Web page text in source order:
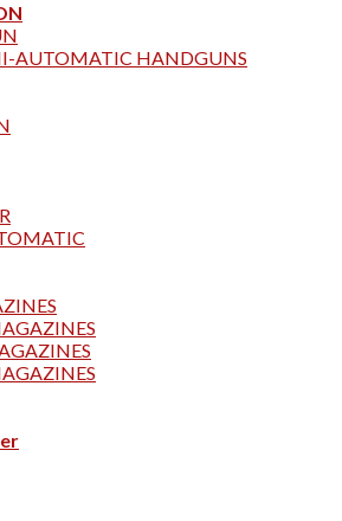
AUTOMATIC HANDGUNS